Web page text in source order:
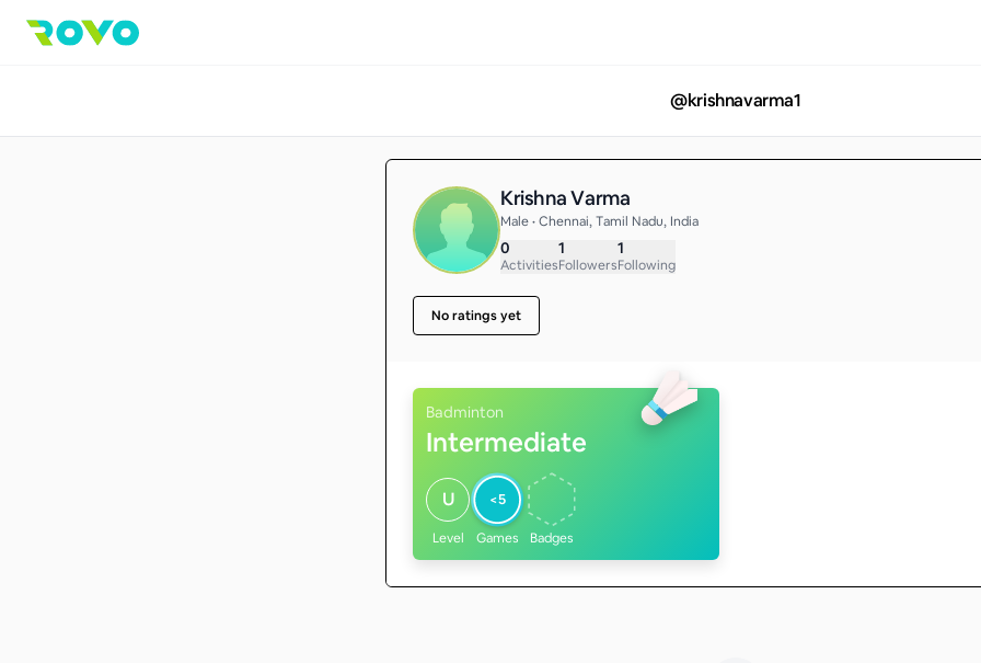
@krishnavarma1
Krishna Varma
Male • Chennai, Tamil Nadu, India
0
Activities
1
Followers
1
Following
No ratings yet
Badminton
Intermediate
U
Level
<5
Games Badges